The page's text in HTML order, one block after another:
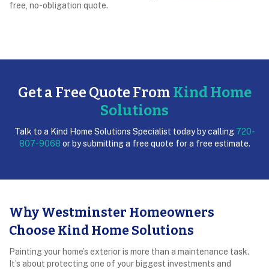
free, no-obligation quote.
Get a Free Quote From Kind Home
Solutions
Talk to a Kind Home Solutions Specialist today by calling 720-
807-9068 or by submitting a free quote for a free estimate.
Why Westminster Homeowners
Choose Kind Home Solutions
Painting your home’s exterior is more than a maintenance task.
It’s about protecting one of your biggest investments and